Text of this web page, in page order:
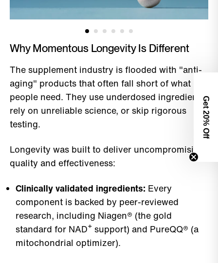
Why Momentous Longevity Is Different
The supplement industry is flooded with "anti-
aging" products that often fall short of what
people need. They use underdosed ingredients,
rely on unreliable science, or skip rigorous
testing.
Longevity was built to deliver uncompromising
quality and effectiveness:
Clinically validated ingredients: Every
component is backed by peer-reviewed
research, including Niagen® (the gold
standard for NAD⁺ support) and PureQQ® (a
mitochondrial optimizer).
Get 2
0% Off